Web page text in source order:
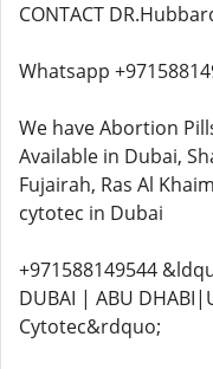
CONTACT
Whatsapp
We have Abortion
Available in Dubai,
Fujairah, Ras Al
cytotec in Dubai
+971588149544
DUBAI | ABU
Cytotec&rdquo;